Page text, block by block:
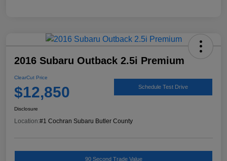
2016 Subaru Outback 2.5i Premium
ClearCut Price
$12,850 Schedule Test Drive
Disclosure
Location:#1 Cochran Subaru Butler County
90 Second Trade Value